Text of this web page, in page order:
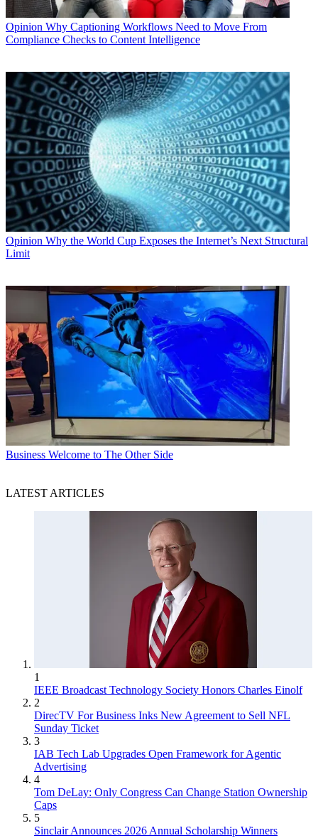
Opinion Why Captioning Workflows Need to Move From
Compliance Checks to Content Intelligence
Opinion Why the World Cup Exposes the Internet’s Next Structural
Limit
Business Welcome to The Other Side
LATEST ARTICLES
1
IEEE Broadcast Technology Society Honors Charles Einolf
2
DirecTV For Business Inks New Agreement to Sell NFL
Sunday Ticket
3
IAB Tech Lab Upgrades Open Framework for Agentic
Advertising
4
Tom DeLay: Only Congress Can Change Station Ownership
Caps
5
Sinclair Announces 2026 Annual Scholarship Winners